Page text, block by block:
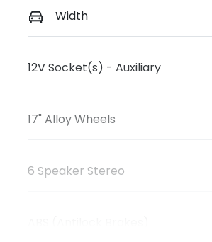
Width
12V Socket(s) - Auxiliary
17" Alloy Wheels
6 Speaker Stereo